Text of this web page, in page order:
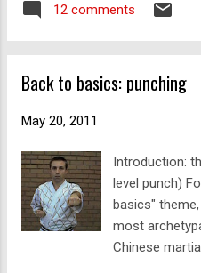
deflection/
actual
that the palm
traditional
blocks. They
Asian martial
established
traditions,
12 comments
Back to basics: punching
May 20, 2011
Introduction:
level punch)
basics"
most
Chinese